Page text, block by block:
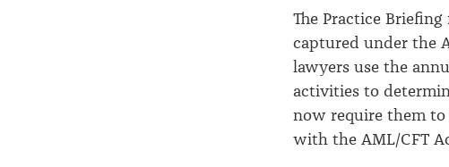
The Practice
captured under the
lawyers use the
activities to
now require them
with the AML/CFT